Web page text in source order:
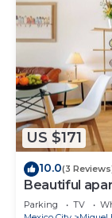
US $171
10.0(3
Beautiful
CARSO
Parking TV